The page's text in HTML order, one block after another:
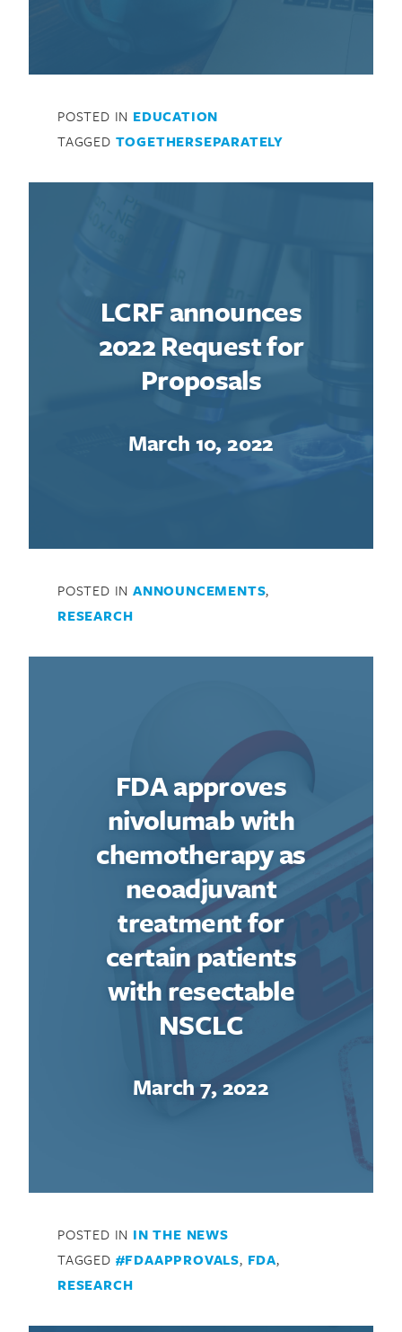
Search for:
POSTED IN EDUCATION
TAGGED TOGETHERSEPARATELY
LCRF announces
2022 Request for
Proposals
March 10, 2022
POSTED IN ANNOUNCEMENTS,
RESEARCH
FDA approves
nivolumab with
chemotherapy as
neoadjuvant
treatment for
certain patients
with resectable
NSCLC
March 7, 2022
POSTED IN IN THE NEWS
TAGGED #FDAAPPROVALS, FDA,
RESEARCH